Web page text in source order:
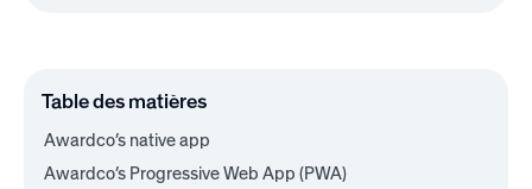
Table des matières
Awardco’s native app
Awardco’s Progressive Web App (PWA)